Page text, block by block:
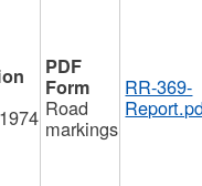
Road
markings
RR-369-